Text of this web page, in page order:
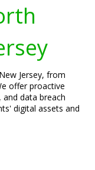
Jersey, from
offer proactive
data breach
digital assets and